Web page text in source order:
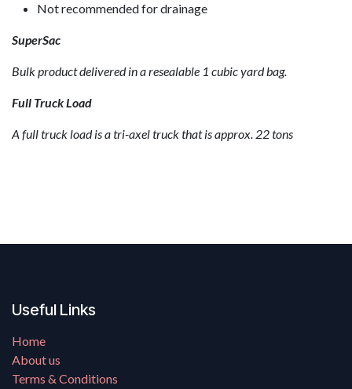
Not recommended for drainage
SuperSac
Bulk product delivered in a resealable 1 cubic yard bag.
Full Truck Load
A full truck load is a tri-axel truck that is approx. 22 tons
Useful Links
Home
About us
Terms & Conditions